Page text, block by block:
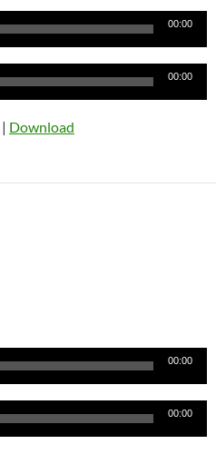
00:00
00:00
| Download
00:00
00:00